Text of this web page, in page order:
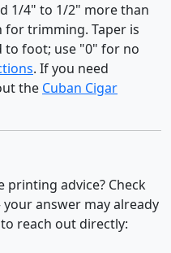
1/4" to 1/2" more than
trimming. Taper is
to foot; use "0" for no
. If you need
the Cuban Cigar
printing advice? Check
answer may already
reach out directly: